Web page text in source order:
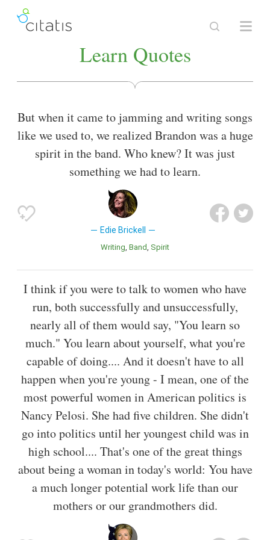
Learn Quotes
But when it came to jamming and writing songs
like we used to, we realized Brandon was a huge
spirit in the band. Who knew? It was just
something we had to learn.
Edie Brickell
Writing Band Spirit
I think if you were to talk to women who have
run, both successfully and unsuccessfully,
nearly all of them would say, "You learn so
much." You learn about yourself, what you're
capable of doing.... And it doesn't have to all
happen when you're young - I mean, one of the
most powerful women in American politics is
Nancy Pelosi. She had five children. She didn't
go into politics until her youngest child was in
high school.... That's one of the great things
about being a woman in today's world: You have
a much longer potential work life than our
mothers or our grandmothers did.